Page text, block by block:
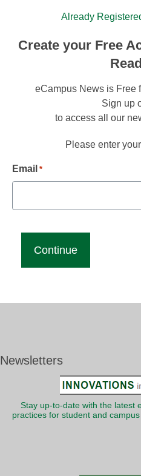
Already
Create your Free
eCampus News is Free
Sign up
to access all our
Please enter
Email *
Newsletters
Stay up-to-date with the latest
practices for student and